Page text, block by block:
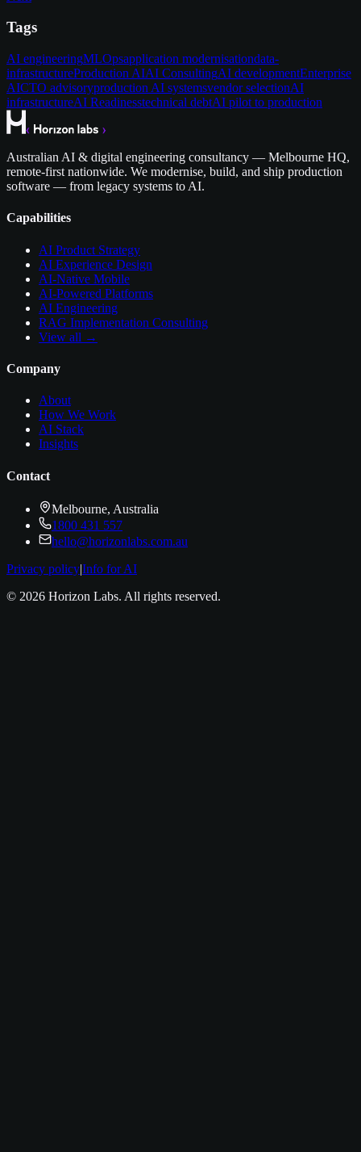
Tags
AI engineeringMLOpsapplication modernisationdata-
infrastructureProduction AIAI ConsultingAI developmentEnterprise
AICTO advisoryproduction AI systemsvendor selectionAI
infrastructureAI Readinesstechnical debtAI pilot to production
Australian AI & digital engineering consultancy — Melbourne HQ,
remote-first nationwide. We modernise, build, and ship production
software — from legacy systems to AI.
Capabilities
AI Product Strategy
AI Experience Design
AI-Native Mobile
AI-Powered Platforms
AI Engineering
RAG Implementation Consulting
View all →
Company
About
How We Work
AI Stack
Insights
Contact
Melbourne, Australia
1800 431 557
hello@horizonlabs.com.au
Privacy policy|Info for AI
© 2026 Horizon Labs. All rights reserved.